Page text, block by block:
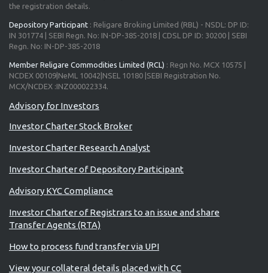
the registration details.
Depository Participant : Religare Broking Limited (RBL) - NSDL: DP ID:
IN 301774 | SEBI Regn. No: IN-DP-385-2018 | CDSL DP ID: 30200 | SEBI
Regn. No: IN-DP-385-2018
Member Religare Commodities Limited (RCL) : Regn No. MCX 10575 |
NCDEX 00109|NeML 10042|NSEL 10180 |SEBI Registration No.
MCX/NCDEX :INZ000022334.
Advisory for Investors
Investor Charter Stock Broker
Investor Charter Research Analyst
Investor Charter of Depository Participant
Advisory KYC Compliance
Investor Charter of Registrars to an issue and share
Transfer Agents (RTA)
How to process fund transfer via UPI
View your collateral details placed with CC